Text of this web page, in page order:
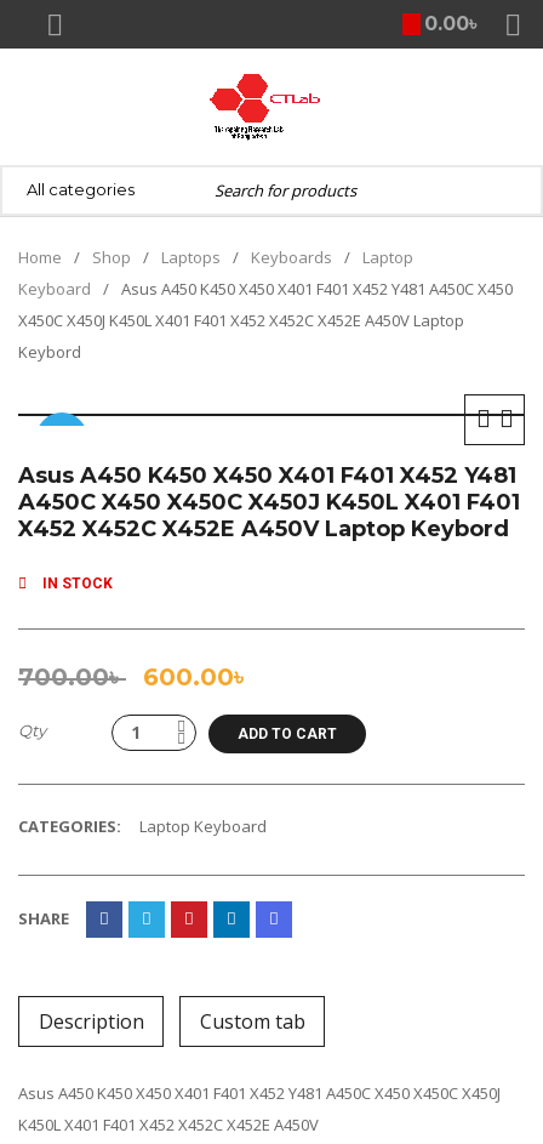
0.00৳
Home / Shop / Laptops / Keyboards /
Laptop
Keyboard
/ Asus A450 K450 X450 X401 F401 X452 Y481 A450C X450
X450C X450J K450L X401 F401 X452 X452C X452E A450V Laptop
Keybord
Asus A450 K450 X450 X401 F401 X452 Y481
A450C X450 X450C X450J K450L X401 F401
X452 X452C X452E A450V Laptop Keybord
IN STOCK
700.00৳ 600.00৳
Qty ADD TO CART
CATEGORIES: Laptop Keyboard
SHARE
Description Custom tab
Asus A450 K450 X450 X401 F401 X452 Y481 A450C X450 X450C X450J
K450L X401 F401 X452 X452C X452E A450V